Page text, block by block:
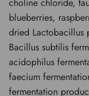
choline chloride,
blueberries,
dried Lactobacillus
Bacillus subtilis
acidophilus
faecium
fermentation